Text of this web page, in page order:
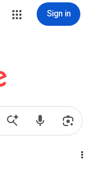
Sign in